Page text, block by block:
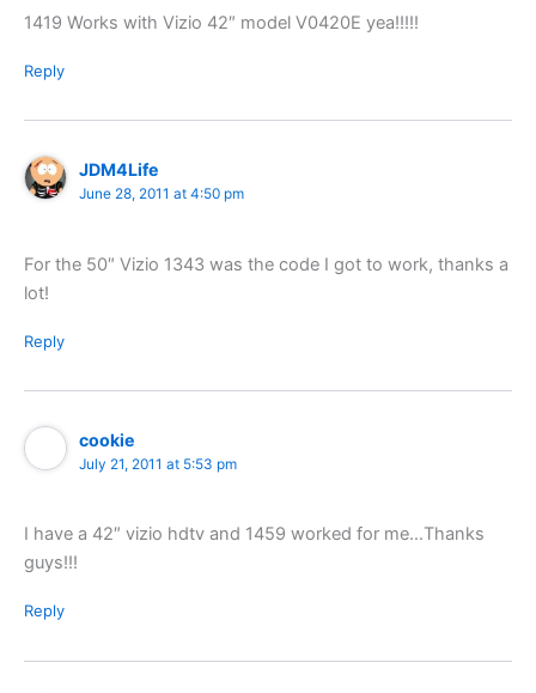
1419 Works with Vizio 42″ model V0420E yea!!!!!
Reply
JDM4Life
June 28, 2011 at 4:50 pm
For the 50″ Vizio 1343 was the code I got to work, thanks a
lot!
Reply
cookie
July 21, 2011 at 5:53 pm
I have a 42″ vizio hdtv and 1459 worked for me…Thanks
guys!!!
Reply